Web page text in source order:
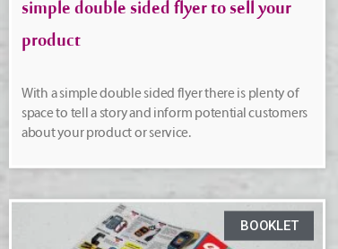
simple double sided flyer to sell your
product
With a simple double sided flyer there is plenty of
space to tell a story and inform potential customers
about your product or service.
BOOKLET